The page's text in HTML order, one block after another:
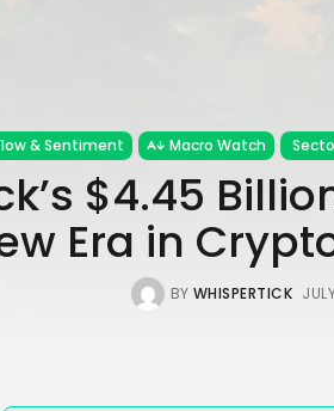
& Sentiment Macro Watch
$4.45
Era in
BY WHISPERTICK